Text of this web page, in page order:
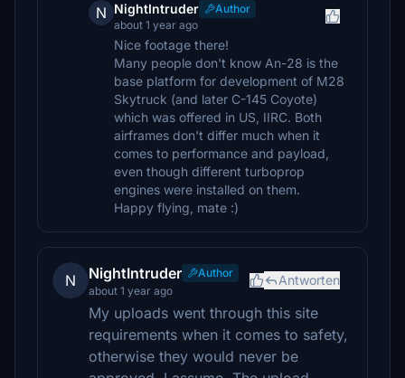
N NightIntruder
Author
about 1 year ago
Nice footage there!
Many people don't know An-28 is the
base platform for development of M28
Skytruck (and later C-145 Coyote)
which was offered in US, IIRC. Both
airframes don't differ much when it
comes to performance and payload,
even though different turboprop
engines were installed on them.
Happy flying, mate :)
N NightIntruder
Author
about 1 year ago
Antworten
My uploads went through this site
requirements when it comes to safety,
otherwise they would never be